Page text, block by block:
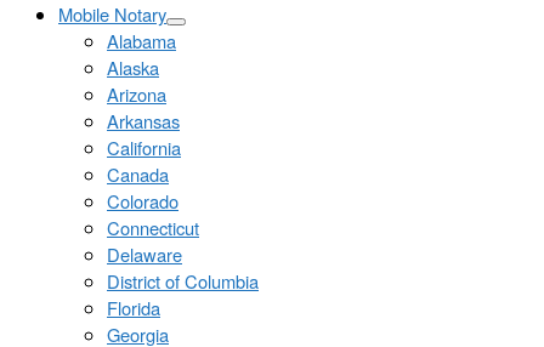
Mobile Notary
Alabama
Alaska
Arizona
Arkansas
California
Canada
Colorado
Connecticut
Delaware
District of Columbia
Florida
Georgia